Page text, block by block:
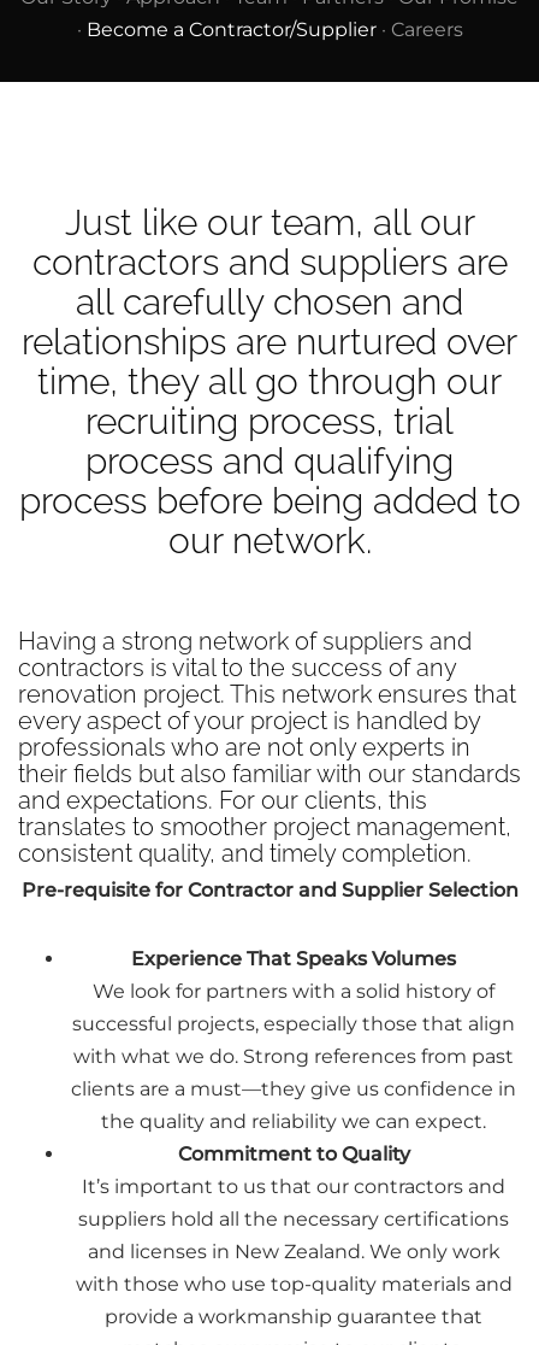
· Become a Contractor/Supplier· Careers
Just like our team, all our
contractors and suppliers are
all carefully chosen and
relationships are nurtured over
time, they all go through our
recruiting process, trial
process and qualifying
process before being added to
our network.
Having a strong network of suppliers and
contractors is vital to the success of any
renovation project. This network ensures that
every aspect of your project is handled by
professionals who are not only experts in
their fields but also familiar with our standards
and expectations. For our clients, this
translates to smoother project management,
consistent quality, and timely completion.
Pre-requisite for Contractor and Supplier Selection
Experience That Speaks Volumes
We look for partners with a solid history of
successful projects, especially those that align
with what we do. Strong references from past
clients are a must—they give us confidence in
the quality and reliability we can expect.
Commitment to Quality
It’s important to us that our contractors and
suppliers hold all the necessary certifications
and licenses in New Zealand. We only work
with those who use top-quality materials and
provide a workmanship guarantee that